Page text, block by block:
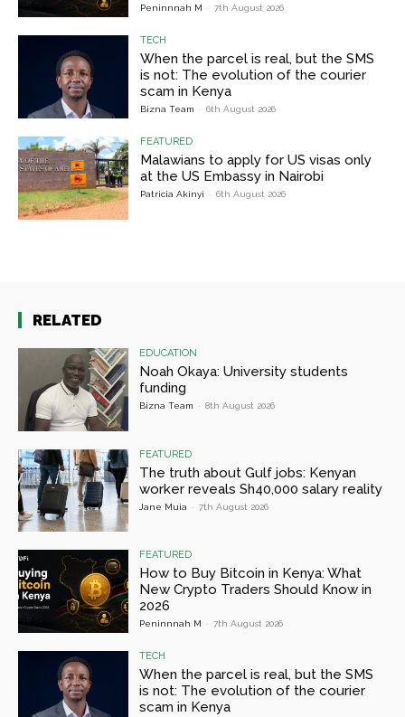
Peninnnah M - 7th August 2026
TECH
When the parcel is real, but the SMS
is not: The evolution of the courier
scam in Kenya
Bizna Team - 6th August 2026
FEATURED
Malawians to apply for US visas only
at the US Embassy in Nairobi
Patricia Akinyi - 6th August 2026
RELATED
EDUCATION
Noah Okaya: University students
funding
Bizna Team - 8th August 2026
FEATURED
The truth about Gulf jobs: Kenyan
worker reveals Sh40,000 salary reality
Jane Muia - 7th August 2026
FEATURED
How to Buy Bitcoin in Kenya: What
New Crypto Traders Should Know in
2026
Peninnnah M - 7th August 2026
TECH
When the parcel is real, but the SMS
is not: The evolution of the courier
scam in Kenya